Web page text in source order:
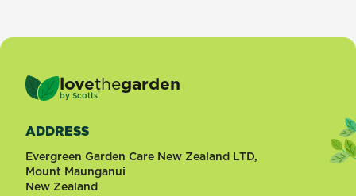
lovethegarden
by Scotts®
ADDRESS
Evergreen Garden Care New Zealand LTD,
Mount Maunganui
New Zealand